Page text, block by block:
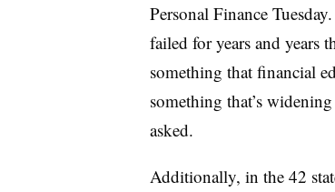
Personal Finance Tuesday.
failed for years and years
something that financial
something that’s
asked.
Additionally, in the 42